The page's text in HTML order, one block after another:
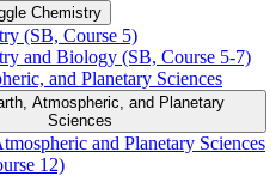
Chemistry
(SB, Course 5)
and Biology (SB, Course 5-​7)
and Planetary Sciences
Atmospheric, and Planetary
Sciences
and Planetary Sciences
12)